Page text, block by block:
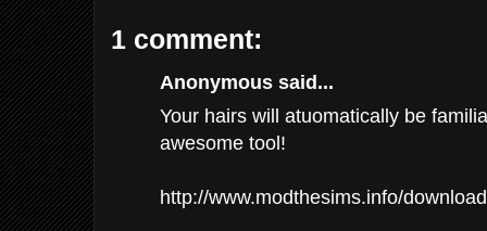
1 comment:
Anonymous said...
Your hairs will atuomatically be
awesome tool!
http://www.modthesims.info/